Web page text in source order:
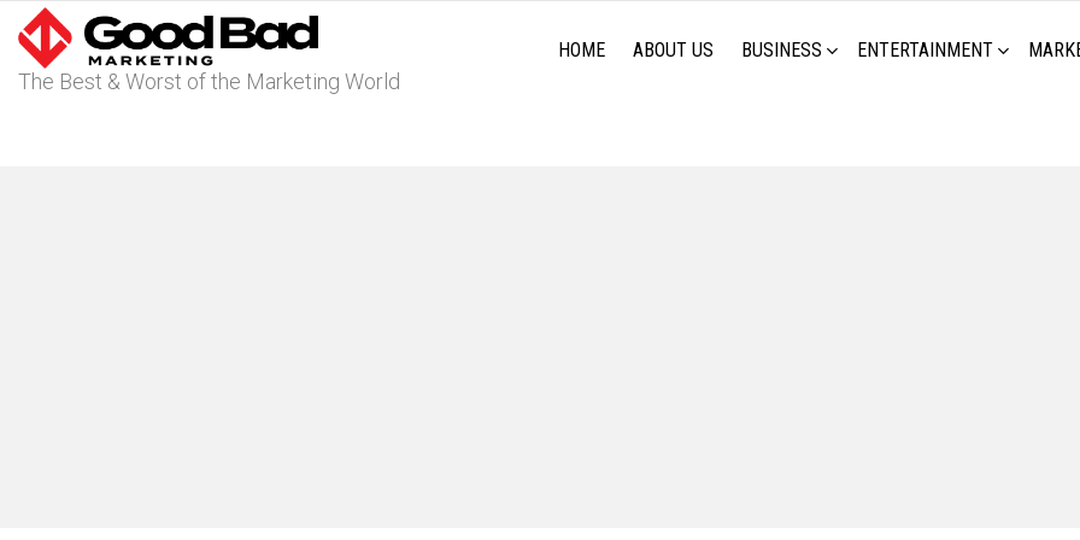
The Best & Worst of the Marketing World
HOME ABOUT US BUSINESS ENTERTAINMENT